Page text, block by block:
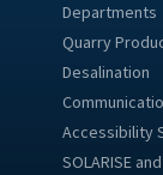
Departments
Quarry
Desalination
Accessibility
SOLARISE and